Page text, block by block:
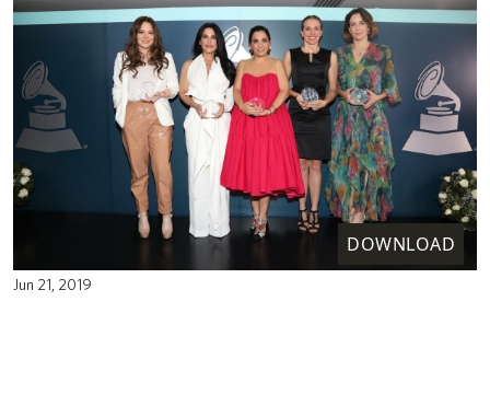
DOWNLOAD
Jun 21, 2019